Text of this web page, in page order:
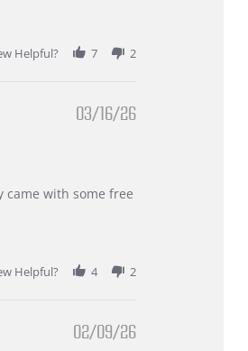
Helpful?
7 2
03/16/26
with some free
Helpful?
4 2
02/09/26